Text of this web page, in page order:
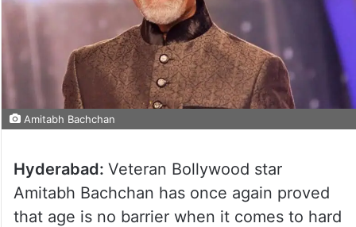
Amitabh Bachchan
Hyderabad: Veteran Bollywood star
Amitabh Bachchan has once again proved
that age is no barrier when it comes to hard